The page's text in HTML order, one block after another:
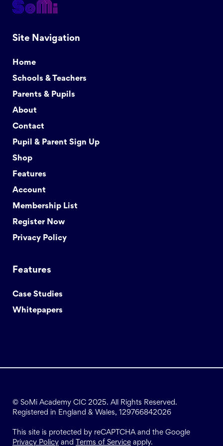
Site Navigation
Home
Schools & Teachers
Parents & Pupils
About
Contact
Pupil & Parent Sign Up
Shop
Features
Account
Membership List
Register Now
Privacy Policy
Features
Case Studies
Whitepapers
© SoMi Academy CIC 2025. All Rights Reserved.
Registered in England & Wales, 129766842026
This site is protected by reCAPTCHA and the Google
Privacy Policy and Terms of Service apply.